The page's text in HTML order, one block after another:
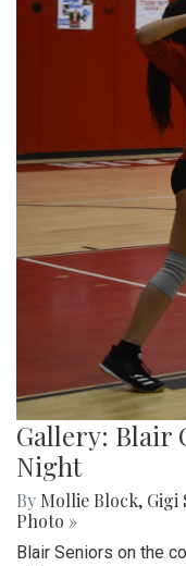
Gallery: Blair
Night
By Mollie Block, Gigi
Photo »
Blair Seniors on the